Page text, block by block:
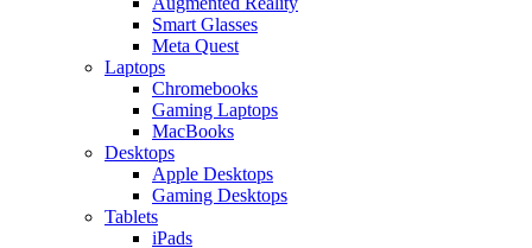
Smart Glasses
Meta Quest
Laptops
Chromebooks
Gaming Laptops
MacBooks
Desktops
Apple Desktops
Gaming Desktops
Tablets
iPads